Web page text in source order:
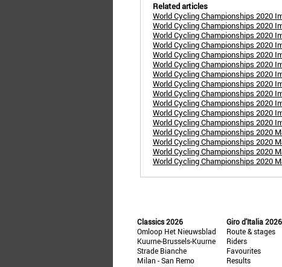
Related articles
World Cycling Championships 2020
World Cycling Championships 2020
World Cycling Championships 2020
World Cycling Championships 2020
World Cycling Championships 2020
World Cycling Championships 2020
World Cycling Championships 2020
World Cycling Championships 2020
World Cycling Championships 2020
World Cycling Championships 2020
World Cycling Championships 2020
World Cycling Championships 2020
World Cycling Championships 2020
World Cycling Championships 2020
World Cycling Championships 2020
World Cycling Championships 2020
Classics 2026
Omloop Het Nieuwsblad
Kuurne-Brussels-Kuurne
Strade Bianche
Milan - San Remo
Giro d'Italia 2026
Route & stages
Riders
Favourites
Results